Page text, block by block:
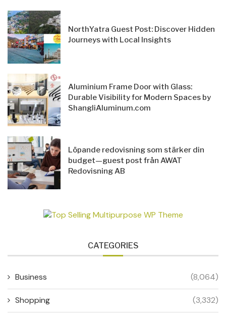
NorthYatra Guest Post: Discover Hidden
Journeys with Local Insights
Aluminium Frame Door with Glass:
Durable Visibility for Modern Spaces by
ShangliAluminum.com
Löpande redovisning som stärker din
budget—guest post från AWAT
Redovisning AB
CATEGORIES
Business (8,064)
Shopping (3,332)